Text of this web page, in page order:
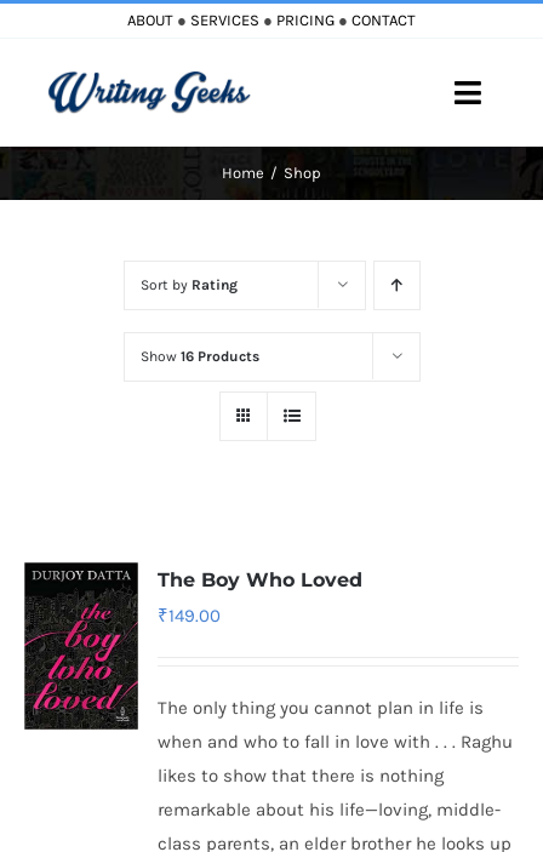
content
ABOUT ● SERVICES ● PRICING ● CONTACT
Toggle
Home Shop
Sort by Rating
Show 16 Products
The Boy Who Loved
₹149.00
The only thing you cannot plan in life is
when and who to fall in love with . . . Raghu
likes to show that there is nothing
remarkable about his life—loving, middle-
class parents, an elder brother he looks up